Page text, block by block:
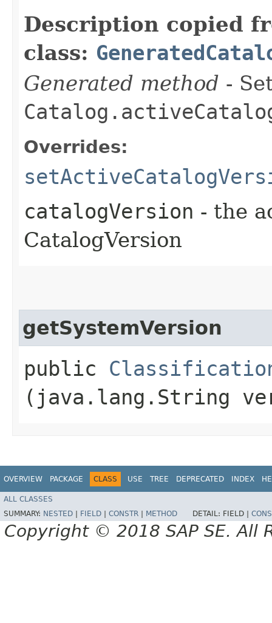
Description copied
class:
Generated method -
Overrides:
catalogVersion - the
CatalogVersion
getSystemVersion
public
(java.lang.String
OVERVIEW PACKAGE CLASS USE TREE DEPRECATED INDEX
ALL CLASSES
SUMMARY: NESTED FIELD CONSTR METHOD DETAIL: FIELD |
Copyright © 2018 SAP SE. All